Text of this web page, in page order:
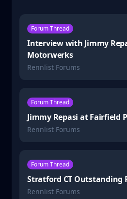
Forum Thread
Interview with Jimmy
Motorwerks
Rennlist Forums
Forum Thread
Jimmy Repasi at Fairfield
Rennlist Forums
Forum Thread
Stratford CT Outstanding
Rennlist Forums